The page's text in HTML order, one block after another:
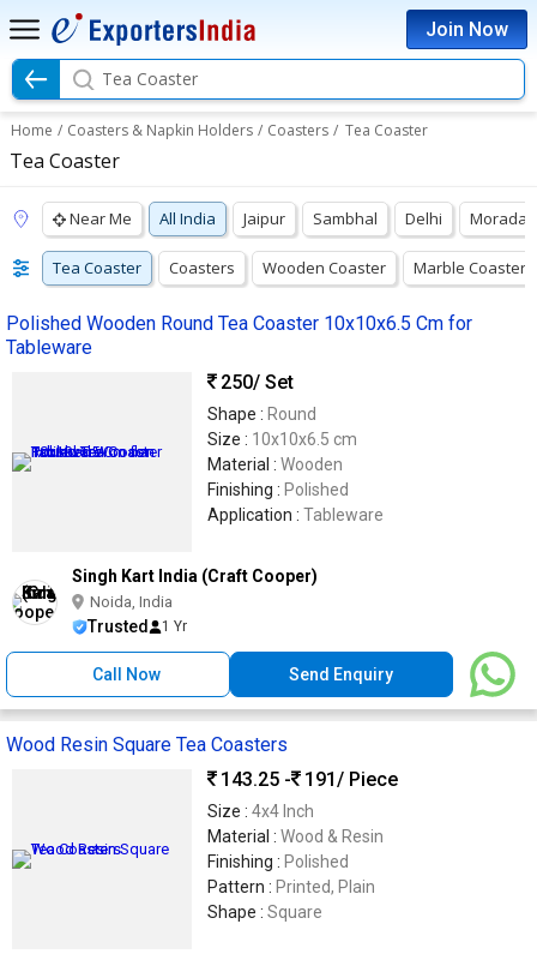
Join Now
Tea Coaster
Home / Coasters & Napkin Holders / Coasters / Tea Coaster
Tea Coaster
Near Me All India Jaipur Sambhal Delhi
Tea Coaster Coasters Wooden Coaster Marble Coasters
Polished Wooden Round Tea Coaster 10x10x6.5 Cm for
Tableware
250/ Set
Shape : Round
Size : 10x10x6.5 cm
Material : Wooden
Finishing : Polished
Application : Tableware
Singh Kart India (Craft Cooper)
Noida, India
Trusted 1 Yr
Call Now Send Enquiry
Wood Resin Square Tea Coasters
143.25 -
191/ Piece
Size : 4x4 Inch
Material : Wood & Resin
Finishing : Polished
Pattern : Printed, Plain
Shape : Square